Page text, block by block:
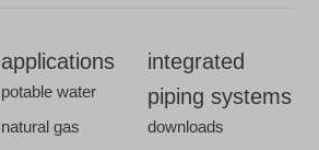
applications
potable water
natural gas
integrated
piping systems
downloads